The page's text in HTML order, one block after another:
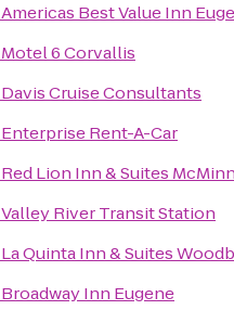
Americas Best Value Inn
Motel 6 Corvallis
Davis Cruise Consultants
Enterprise Rent-A-Car
Red Lion Inn & Suites
Valley River Transit Station
La Quinta Inn & Suites
Broadway Inn Eugene